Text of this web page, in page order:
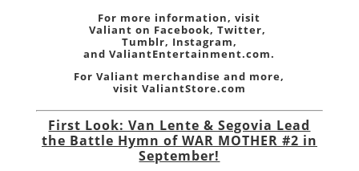
For more information, visit
Valiant on Facebook,Twitter,
Tumblr, Instagram,
andValiantEntertainment.com.
For Valiant merchandise and more,
visit ValiantStore.com
First Look: Van Lente & Segovia Lead
the Battle Hymn of WAR MOTHER #2 in
September!